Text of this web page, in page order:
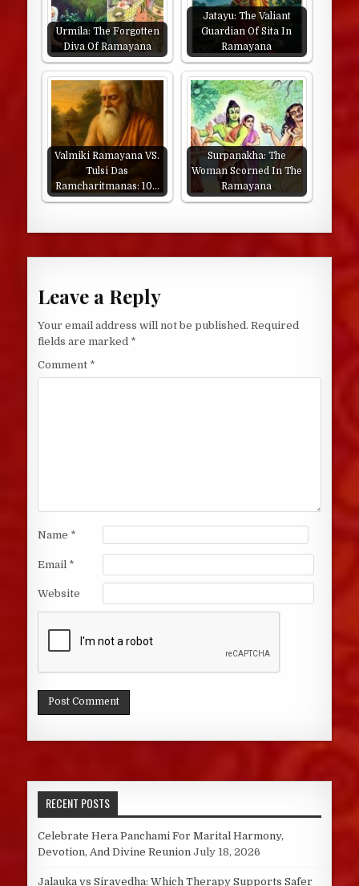
Urmila: The Forgotten
Diva Of Ramayana
Jatayu: The Valiant
Guardian Of Sita In
Ramayana
Valmiki Ramayana VS.
Tulsi Das
Ramcharitmanas: 10…
Surpanakha: The
Woman Scorned In The
Ramayana
Leave a Reply
Your email address will not be published. Required
fields are marked *
Comment *
Name *
Email *
Website
RECENT POSTS
Celebrate Hera Panchami For Marital Harmony,
Devotion, And Divine Reunion July 18, 2026
Jalauka vs Siravedha: Which Therapy Supports Safer